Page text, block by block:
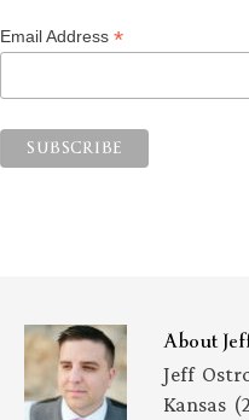
Email Address *
About
Jeff
Kansas